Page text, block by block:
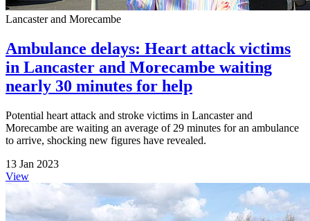
Lancaster and Morecambe
Ambulance delays: Heart attack victims
in Lancaster and Morecambe waiting
nearly 30 minutes for help
Potential heart attack and stroke victims in Lancaster and
Morecambe are waiting an average of 29 minutes for an ambulance
to arrive, shocking new figures have revealed.
13 Jan 2023
View